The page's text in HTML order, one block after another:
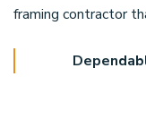
framing contractor